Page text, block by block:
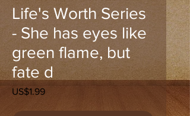
Life's Worth Series
- She has eyes like
green flame, but
fate d
US$1.99Price